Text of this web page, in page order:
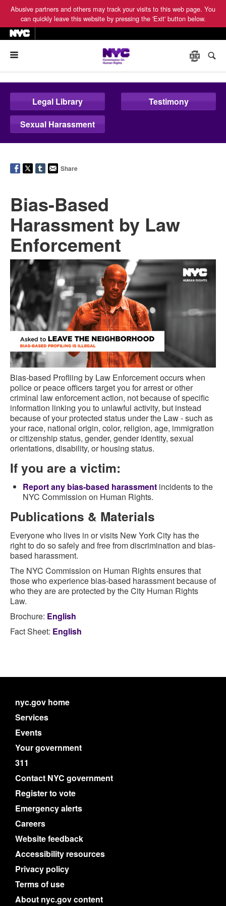
Abusive partners and others may track your visits to this web page. You
can quickly leave this website by pressing the 'Exit' button below.
Legal Library
Testimony
Sexual Harassment
Share
Bias-Based
Harassment by Law
Enforcement
Bias-based Profliing by Law Enforcement occurs when
police or peace officers target you for arrest or other
criminal law enforcement action, not because of specific
information linking you to unlawful activity, but instead
because of your protected status under the Law - such as
your race, national origin, color, religion, age, immigration
or citizenship status, gender, gender identity, sexual
orientations, disability, or housing status.
If you are a victim:
Report any bias-based harassment incidents to the
NYC Commission on Human Rights.
Publications & Materials
Everyone who lives in or visits New York City has the
right to do so safely and free from discrimination and bias-
based harassment.
The NYC Commission on Human Rights ensures that
those who experience bias-based harassment because of
who they are are protected by the City Human Rights
Law.
Brochure: English
Fact Sheet: English
nyc.gov home
Services
Events
Your government
311
Contact NYC government
Register to vote
Emergency alerts
Careers
Website feedback
Accessibility resources
Privacy policy
Terms of use
About nyc.gov content